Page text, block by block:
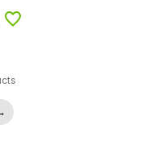
Add to Wishlist